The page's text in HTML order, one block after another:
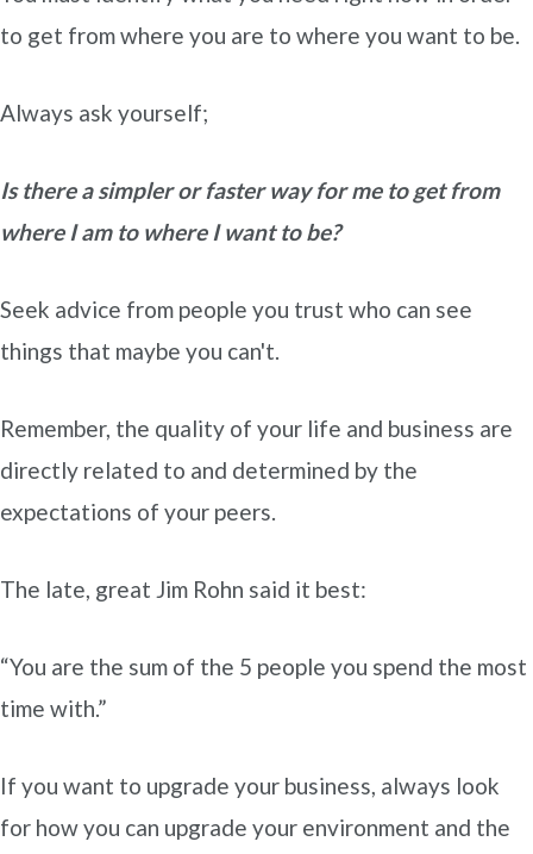
to get from where you are to where you want to be.
Always ask yourself;
Is there a simpler or faster way for me to get from
where I am to where I want to be?
Seek advice from people you trust who can see
things that maybe you can't.
Remember, the quality of your life and business are
directly related to and determined by the
expectations of your peers.
The late, great Jim Rohn said it best:
“You are the sum of the 5 people you spend the most
time with.”
If you want to upgrade your business, always look
for how you can upgrade your environment and the